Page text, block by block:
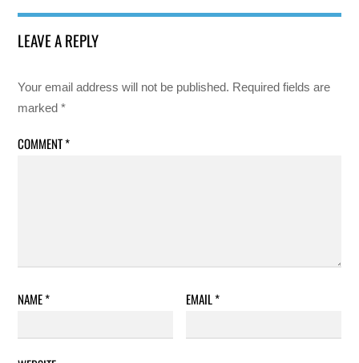
LEAVE A REPLY
Your email address will not be published. Required fields are
marked*
COMMENT*
NAME* EMAIL*